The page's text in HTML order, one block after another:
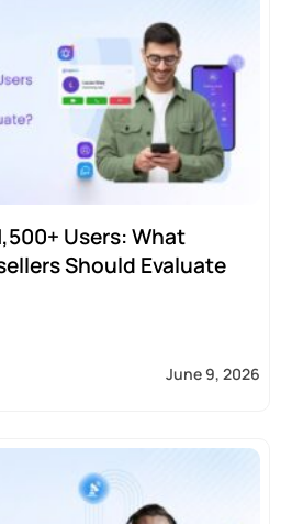
Users: What
Should Evaluate
June 9, 2026